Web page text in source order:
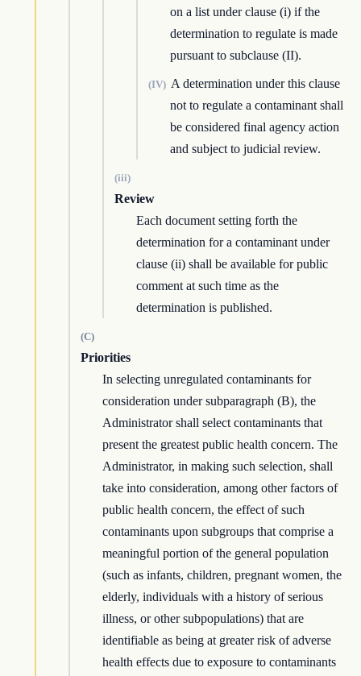
on a list under clause (i) if the
determination to regulate is made
pursuant to subclause (II).
(IV) A determination under this clause
not to regulate a contaminant shall
be considered final agency action
and subject to judicial review.
(iii)
Review
Each document setting forth the
determination for a contaminant under
clause (ii) shall be available for public
comment at such time as the
determination is published.
(C)
Priorities
In selecting unregulated contaminants for
consideration under subparagraph (B), the
Administrator shall select contaminants that
present the greatest public health concern. The
Administrator, in making such selection, shall
take into consideration, among other factors of
public health concern, the effect of such
contaminants upon subgroups that comprise a
meaningful portion of the general population
(such as infants, children, pregnant women, the
elderly, individuals with a history of serious
illness, or other subpopulations) that are
identifiable as being at greater risk of adverse
health effects due to exposure to contaminants